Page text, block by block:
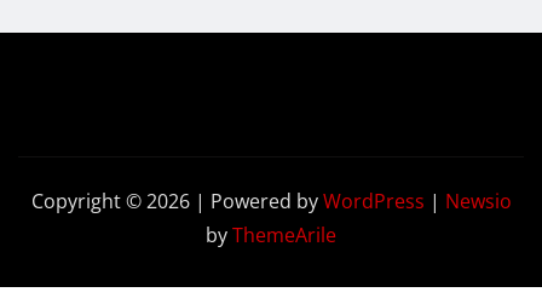
Copyright © 2026 | Powered byWordPress | Newsio
byThemeArile